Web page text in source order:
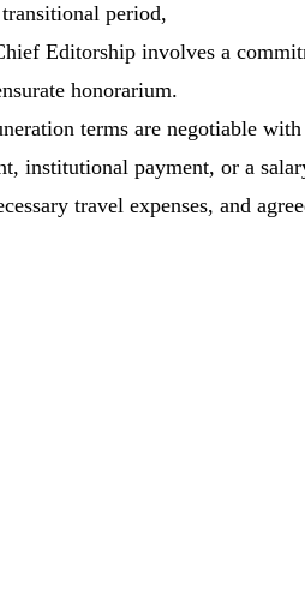
transitional period,
Editorship involves a
honorarium.
terms are negotiable
institutional payment, or a
travel expenses, and